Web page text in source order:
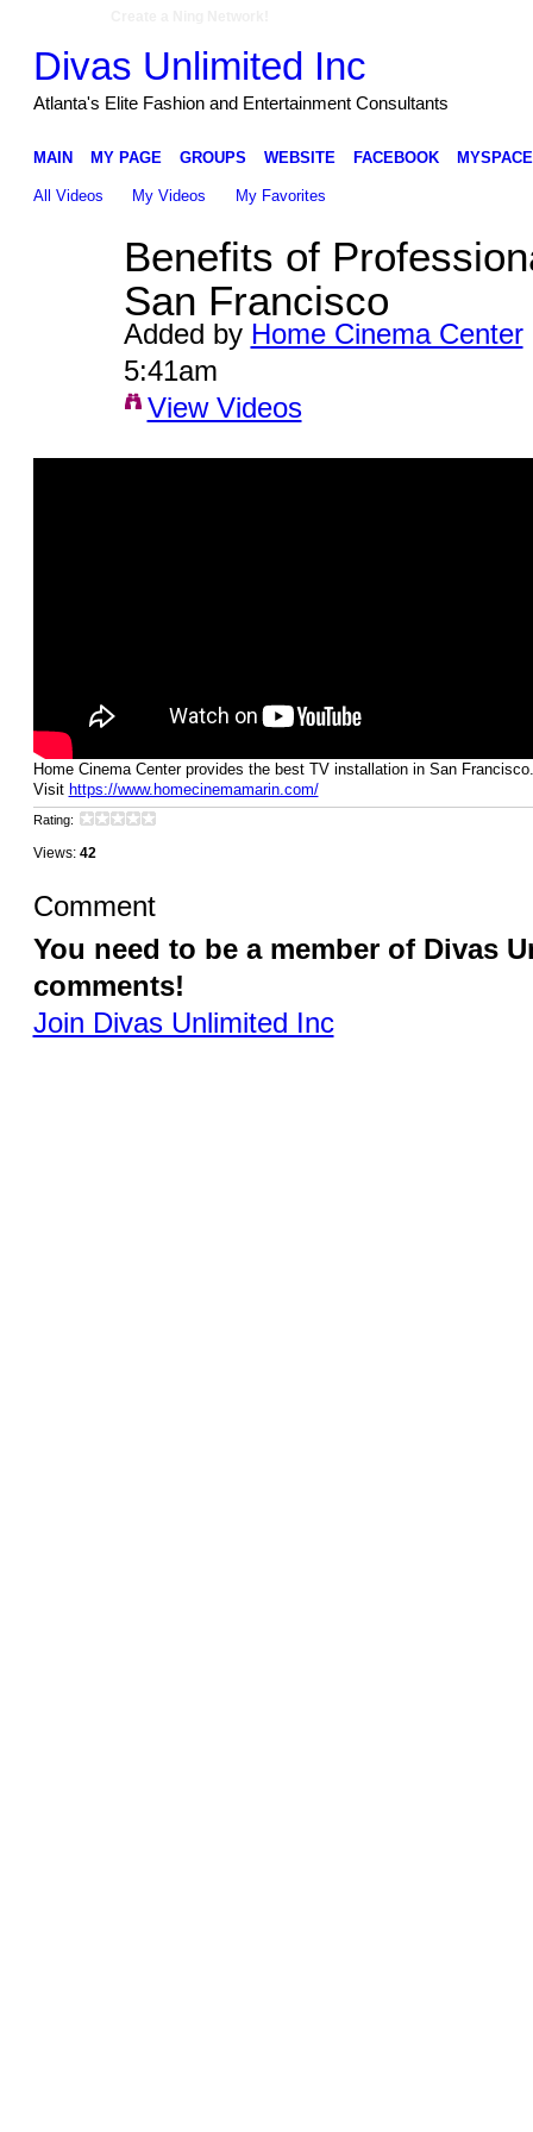
Divas Unlimited Inc
Atlanta's Elite Fashion and Entertainment Consultants
MAIN MY PAGE GROUPS WEBSITE FACEBOOK MYSPACE
All Videos My Videos My Favorites
Benefits of
San Francisco
Added by Home Cinema Center
5:41am
View Videos
Home Cinema Center provides the best TV installation in San Francisco.
Visit https://www.homecinemamarin.com/
Rating:
Views: 42
Comment
You need to be a member of Divas
comments!
Join Divas Unlimited Inc